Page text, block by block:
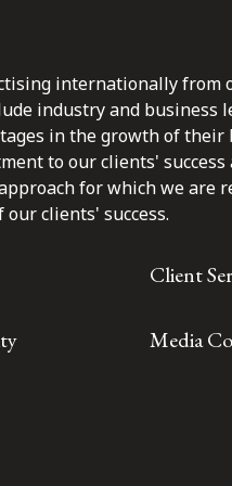
internationally from
industry and business
in the growth of their
to our clients' success
for which we are
clients' success.
Client
Media